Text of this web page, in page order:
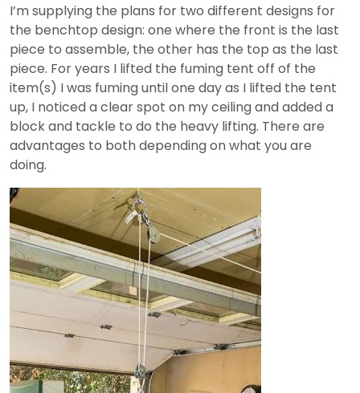
I’m supplying the plans for two different designs for
the benchtop design: one where the front is the last
piece to assemble, the other has the top as the last
piece. For years I lifted the fuming tent off of the
item(s) I was fuming until one day as I lifted the tent
up, I noticed a clear spot on my ceiling and added a
block and tackle to do the heavy lifting. There are
advantages to both depending on what you are
doing.